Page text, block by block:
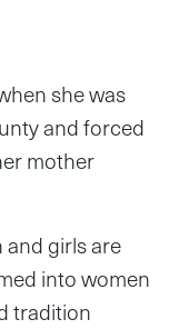
she was
and forced
mother
girls are
into women
tradition